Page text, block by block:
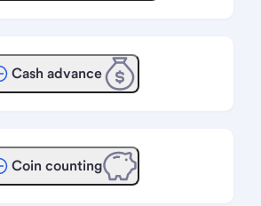
Cash advance
Coin counting